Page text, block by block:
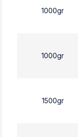
1000gr
1000gr
1500gr